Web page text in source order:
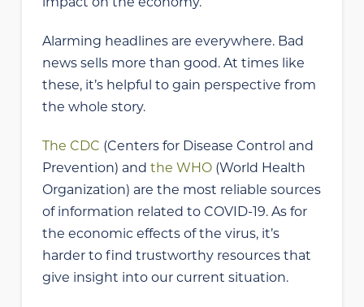
Alarming headlines are everywhere. Bad
news sells more than good. At times like
these, it’s helpful to gain perspective from
the whole story.
The CDC (Centers for Disease Control and
Prevention) and the WHO(World Health
Organization) are the most reliable sources
of information related to COVID-19. As for
the economic effects of the virus, it’s
harder to find trustworthy resources that
give insight into our current situation.